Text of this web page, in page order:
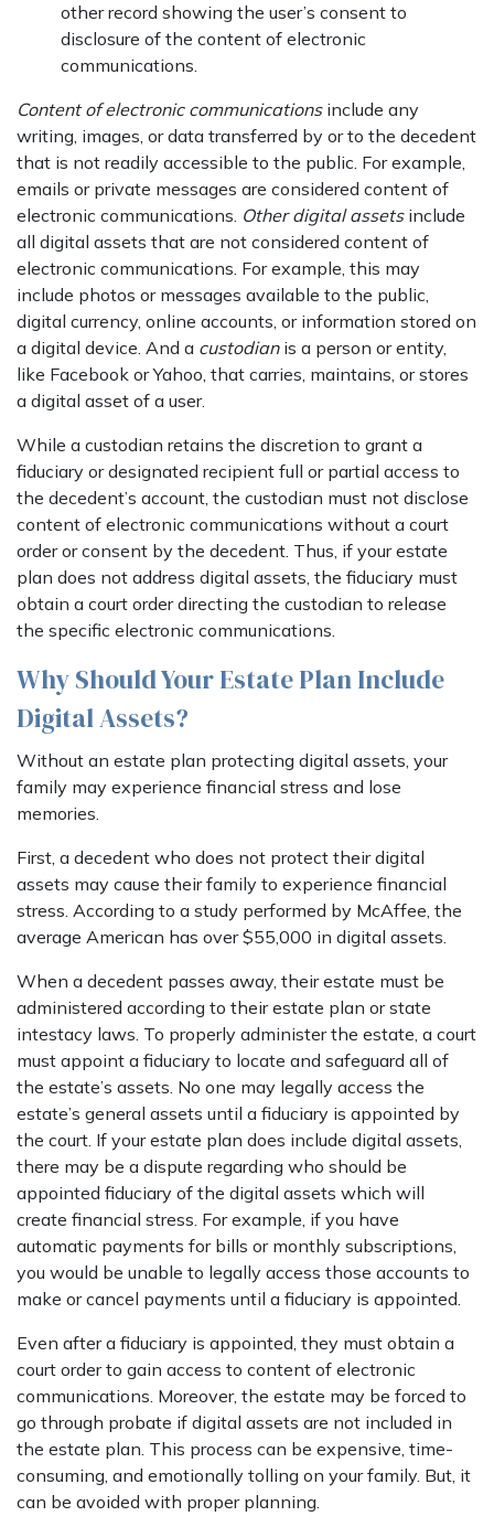
other record showing the user’s consent to
disclosure of the content of electronic
communications.
Content of electronic communicationsinclude any
writing, images, or data transferred by or to the decedent
that is not readily accessible to the public. For example,
emails or private messages are considered content of
electronic communications. Other digital assetsinclude
all digital assets that are not considered content of
electronic communications. For example, this may
include photos or messages available to the public,
digital currency, online accounts, or information stored on
a digital device. And a custodianis a person or entity,
like Facebook or Yahoo, that carries, maintains, or stores
a digital asset of a user.
While a custodian retains the discretion to grant a
fiduciary or designated recipient full or partial access to
the decedent’s account, the custodian must not disclose
content of electronic communications without a court
order or consent by the decedent. Thus, if your estate
plan does not address digital assets, the fiduciary must
obtain a court order directing the custodian to release
the specific electronic communications.
Why Should Your Estate Plan Include
Digital Assets?
Without an estate plan protecting digital assets, your
family may experience financial stress and lose
memories.
First, a decedent who does not protect their digital
assets may cause their family to experience financial
stress. According to a study performed by McAffee, the
average American has over $55,000 in digital assets.
When a decedent passes away, their estate must be
administered according to their estate plan or state
intestacy laws. To properly administer the estate, a court
must appoint a fiduciary to locate and safeguard all of
the estate’s assets. No one may legally access the
estate’s general assets until a fiduciary is appointed by
the court. If your estate plan does include digital assets,
there may be a dispute regarding who should be
appointed fiduciary of the digital assets which will
create financial stress. For example, if you have
automatic payments for bills or monthly subscriptions,
you would be unable to legally access those accounts to
make or cancel payments until a fiduciary is appointed.
Even after a fiduciary is appointed, they must obtain a
court order to gain access to content of electronic
communications. Moreover, the estate may be forced to
go through probate if digital assets are not included in
the estate plan. This process can be expensive, time-
consuming, and emotionally tolling on your family. But, it
can be avoided with proper planning.